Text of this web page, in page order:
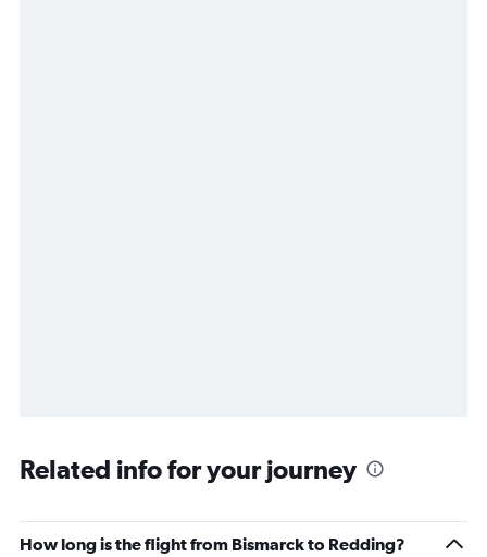
Related info for your journey
How long is the flight from Bismarck to Redding?